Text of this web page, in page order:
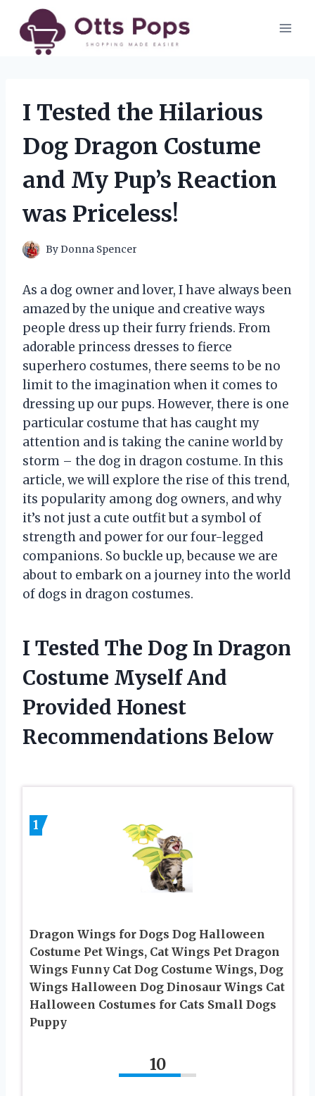
content
I Tested the Hilarious
Dog Dragon Costume
and My Pup’s Reaction
was Priceless!
ByDonna Spencer
As a dog owner and lover, I have always been
amazed by the unique and creative ways
people dress up their furry friends. From
adorable princess dresses to fierce
superhero costumes, there seems to be no
limit to the imagination when it comes to
dressing up our pups. However, there is one
particular costume that has caught my
attention and is taking the canine world by
storm – the dog in dragon costume. In this
article, we will explore the rise of this trend,
its popularity among dog owners, and why
it’s not just a cute outfit but a symbol of
strength and power for our four-legged
companions. So buckle up, because we are
about to embark on a journey into the world
of dogs in dragon costumes.
I Tested The Dog In Dragon
Costume Myself And
Provided Honest
Recommendations Below
1
Dragon Wings for Dogs Dog Halloween
Costume Pet Wings, Cat Wings Pet Dragon
Wings Funny Cat Dog Costume Wings, Dog
Wings Halloween Dog Dinosaur Wings Cat
Halloween Costumes for Cats Small Dogs
Puppy
10